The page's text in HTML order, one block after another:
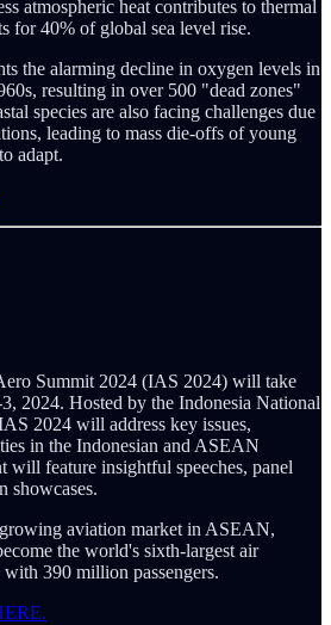
atmospheric heat contributes to thermal
for 40% of global sea level rise.
the alarming decline in oxygen levels in
resulting in over 500 "dead zones"
species are also facing challenges due
leading to mass die-offs of young
adapt.
Summit 2024 (IAS 2024) will take
2024. Hosted by the Indonesia National
2024 will address key issues,
in the Indonesian and ASEAN
will feature insightful speeches, panel
showcases.
aviation market in ASEAN,
the world's sixth-largest air
390 million passengers.